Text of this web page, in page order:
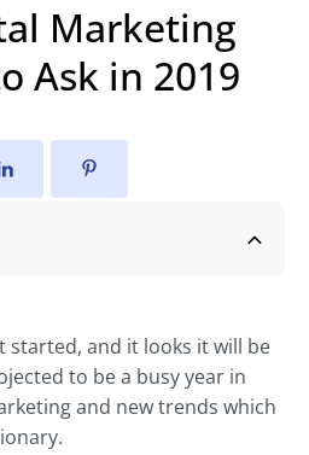
Marketing
Ask in 2019
started, and it looks it will be
to be a busy year in
and new trends which